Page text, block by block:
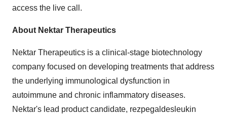
access the live call.
About Nektar Therapeutics
Nektar Therapeutics is a clinical-stage biotechnology
company focused on developing treatments that address
the underlying immunological dysfunction in
autoimmune and chronic inflammatory diseases.
Nektar's lead product candidate, rezpegaldesleukin